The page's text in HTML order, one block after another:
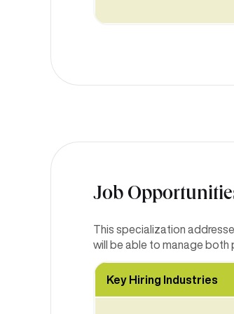
Job
This specialization
will be able to manage both
Key Hiring Industries